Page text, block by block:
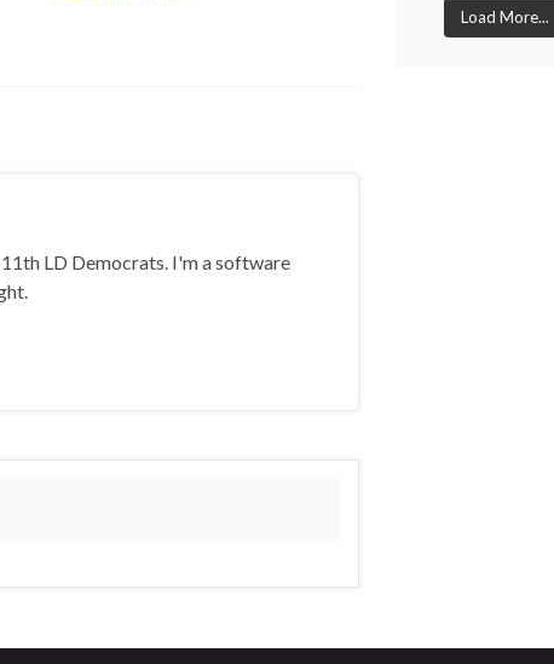
LD Democrats. I'm a software
Load More...